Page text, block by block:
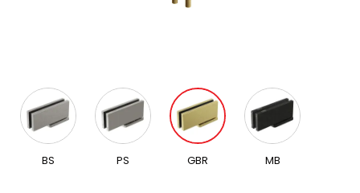
BS PS GBR MB